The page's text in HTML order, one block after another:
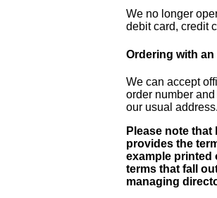
We no longer
debit card, credit
Ordering with
We can accept
order number
our usual
Please note
provides the
example printed
terms that fall
managing